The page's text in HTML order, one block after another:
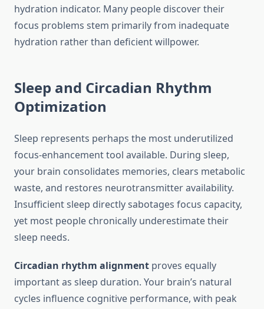
hydration indicator. Many people discover their
focus problems stem primarily from inadequate
hydration rather than deficient willpower.
Sleep and Circadian Rhythm
Optimization
Sleep represents perhaps the most underutilized
focus-enhancement tool available. During sleep,
your brain consolidates memories, clears metabolic
waste, and restores neurotransmitter availability.
Insufficient sleep directly sabotages focus capacity,
yet most people chronically underestimate their
sleep needs.
Circadian rhythm alignment proves equally
important as sleep duration. Your brain’s natural
cycles influence cognitive performance, with peak